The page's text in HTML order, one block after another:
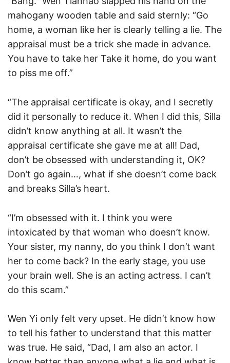
mahogany wooden table and said sternly: “Go
home, a woman like her is clearly telling a lie. The
appraisal must be a trick she made in advance.
You have to take her Take it home, do you want
to piss me off.”
“The appraisal certificate is okay, and I secretly
did it personally to reduce it. When I did this, Silla
didn’t know anything at all. It wasn’t the
appraisal certificate she gave me at all! Dad,
don’t be obsessed with understanding it, OK?
Don’t go again…, what if she doesn’t come back
and breaks Silla’s heart.
“I’m obsessed with it. I think you were
intoxicated by that woman who doesn’t know.
Your sister, my nanny, do you think I don’t want
her to come back? In the early stage, you use
your brain well. She is an acting actress. I can’t
do this scam.”
Wen Yi only felt very upset. He didn’t know how
to tell his father to understand that this matter
was true. He said, “Dad, I am also an actor. I